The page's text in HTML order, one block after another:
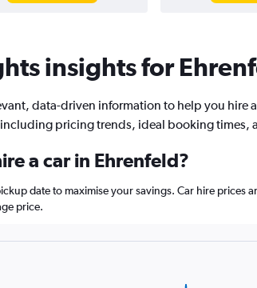
insights for
data-driven information to help you hire
including pricing trends, ideal booking times,
a car in Ehrenfeld?
date to maximise your savings. Car hire
price.